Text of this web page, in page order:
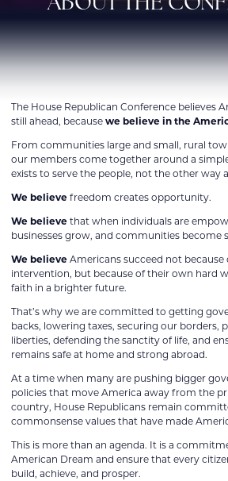
The House Republican Conference believes
still ahead, becausewe believe in the
From communities large and small, rural
our members come together around a
exists to serve the people, not the other way
We believefreedom creates opportunity.
We believethat when individuals are
businesses grow, and communities become
We believeAmericans succeed not
intervention, but because of their own hard
faith in a brighter future.
That’s why we are committed to getting
backs, lowering taxes, securing our
liberties, defending the sanctity of life, and
remains safe at home and strong abroad.
At a time when many are pushing bigger
policies that move America away from the
country, House Republicans remain
commonsense values that have made
This is more than an agenda. It is a
American Dream and ensure that every
build, achieve, and prosper.